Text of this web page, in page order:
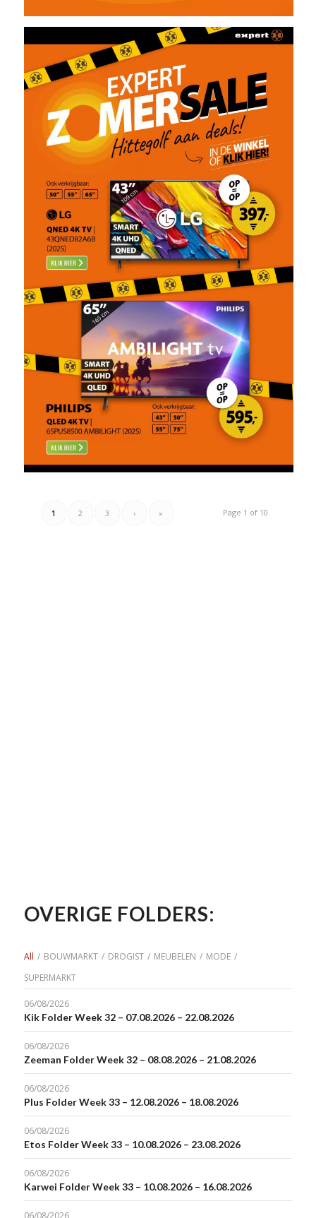
Page 1 of 10
1 2 3 › »
OVERIGE FOLDERS:
All / BOUWMARKT / DROGIST / MEUBELEN / MODE /
SUPERMARKT
06/08/2026
Kik Folder Week 32 – 07.08.2026 – 22.08.2026
06/08/2026
Zeeman Folder Week 32 – 08.08.2026 – 21.08.2026
06/08/2026
Plus Folder Week 33 – 12.08.2026 – 18.08.2026
06/08/2026
Etos Folder Week 33 – 10.08.2026 – 23.08.2026
06/08/2026
Karwei Folder Week 33 – 10.08.2026 – 16.08.2026
06/08/2026